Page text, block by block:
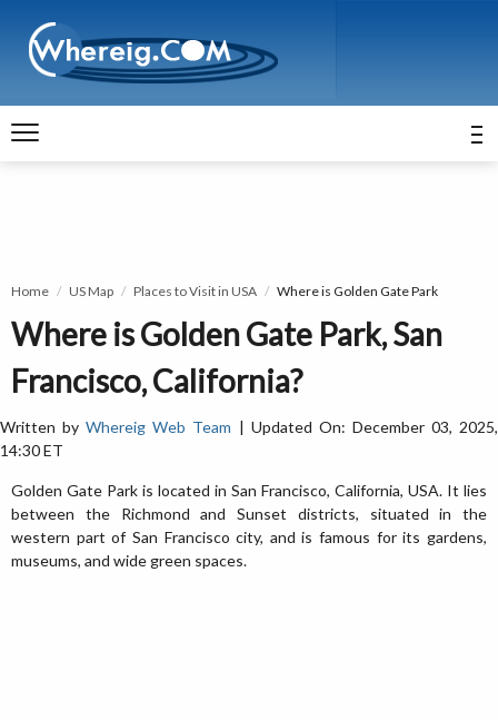
Home US Map Places to Visit in USA Where is Golden Gate Park
Where is Golden Gate Park, San
Francisco, California?
Written byWhereig Web Team | Updated On: December 03, 2025,
14:30 ET
Golden Gate Park is located in San Francisco, California, USA. It lies
between the Richmond and Sunset districts, situated in the
western part of San Francisco city, and is famous for its gardens,
museums, and wide green spaces.